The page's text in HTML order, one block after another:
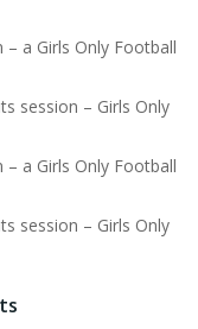
– a Girls Only Football
session – Girls Only
– a Girls Only Football
session – Girls Only